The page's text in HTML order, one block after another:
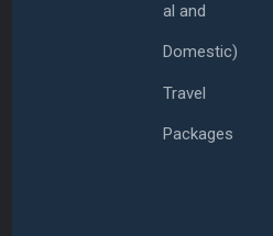
al and
Domestic)
Travel
Packages